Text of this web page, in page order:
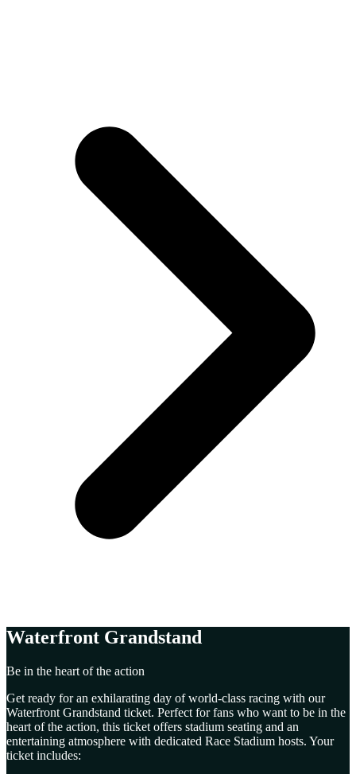
Waterfront Grandstand
Be in the heart of the action
Get ready for an exhilarating day of world-class racing with our
Waterfront Grandstand ticket. Perfect for fans who want to be in the
heart of the action, this ticket offers stadium seating and an
entertaining atmosphere with dedicated Race Stadium hosts. Your
ticket includes: